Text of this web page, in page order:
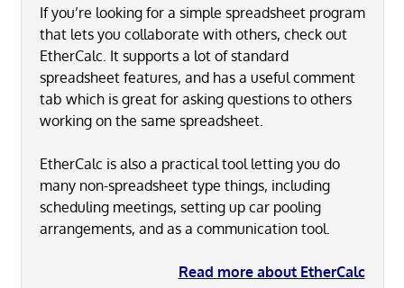
If you’re looking for a simple spreadsheet program
that lets you collaborate with others, check out
EtherCalc. It supports a lot of standard
spreadsheet features, and has a useful comment
tab which is great for asking questions to others
working on the same spreadsheet.
EtherCalc is also a practical tool letting you do
many non-spreadsheet type things, including
scheduling meetings, setting up car pooling
arrangements, and as a communication tool.
Read more about EtherCalc